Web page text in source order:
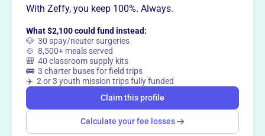
way?
Claim this profile
With Zeffy, you keep 100%. Always.
What $2,100 could fund instead:
🐶 30 spay/neuter surgeries
🍲 8,500+ meals served
🎒 40 classroom supply kits
🚌 3 charter buses for field trips
✈️ 2 or 3 youth mission trips fully funded
Claim this profile
Calculate your fee losses